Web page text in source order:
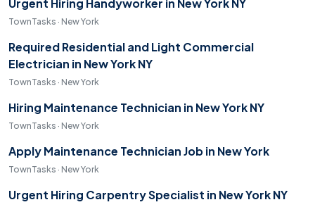
Urgent Hiring Handyworker in New York NY
TownTasks · New York
Required Residential and Light Commercial
Electrician in New York NY
TownTasks · New York
Hiring Maintenance Technician in New York NY
TownTasks · New York
Apply Maintenance Technician Job in New York
TownTasks · New York
Urgent Hiring Carpentry Specialist in New York NY